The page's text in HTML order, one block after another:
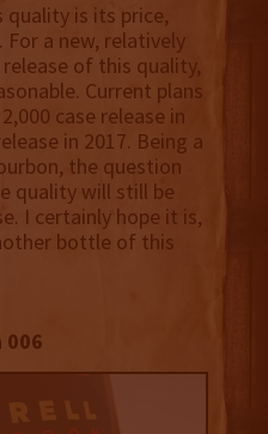
quality is its price,
For a new, relatively
of this quality,
Current plans
case release in
in 2017. Being a
the question
quality will still be
I certainly hope it is,
bottle of this
006